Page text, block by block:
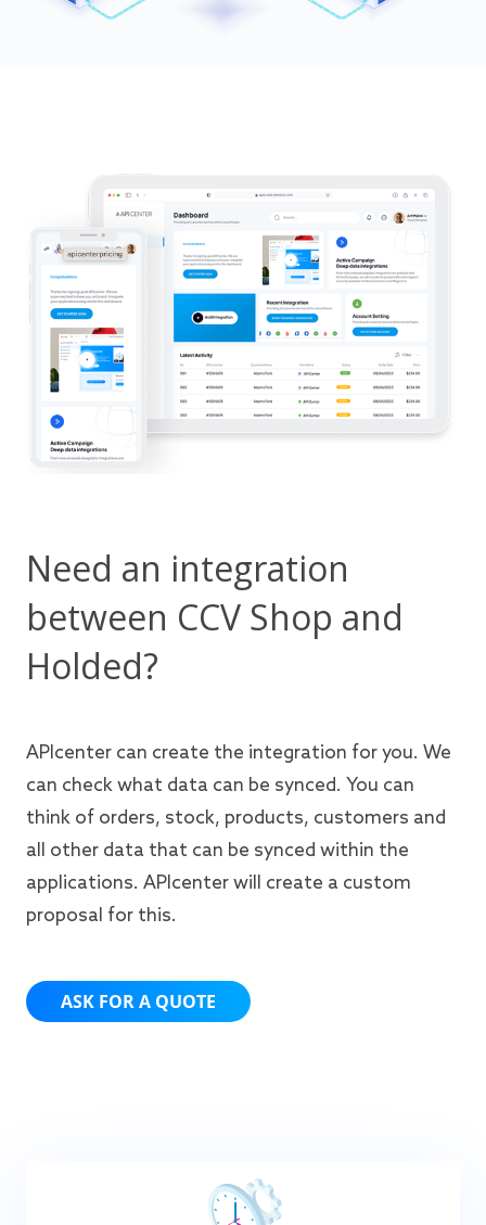
Need an integration
between CCV Shop and
Holded?
APIcenter can create the integration for you. We
can check what data can be synced. You can
think of orders, stock, products, customers and
all other data that can be synced within the
applications. APIcenter will create a custom
proposal for this.
ASK FOR A QUOTE